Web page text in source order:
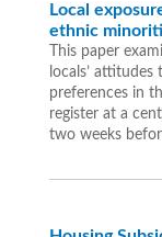
Local
ethnic
This paper
locals’
preferences in
register at a
two weeks